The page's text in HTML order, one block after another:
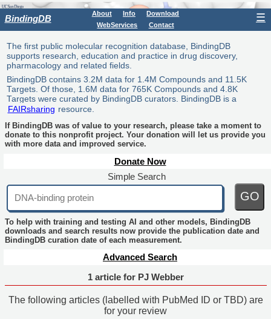
BindingDB About Info
Download
WebServices
Contact
☰
The first public molecular recognition database, BindingDB
supports research, education and practice in drug discovery,
pharmacology and related fields.
BindingDB contains 3.2M data for 1.4M Compounds and 11.5K
Targets. Of those, 1.6M data for 765K Compounds and 4.8K
Targets were curated by BindingDB curators. BindingDB is a
FAIRsharing resource.
If BindingDB was of value to your research, please take a moment to
donate to this nonprofit project. Your donation will let us provide you
with more data and improved service.
Donate Now
Simple Search
GO
To help with training and testing AI and other models, BindingDB
downloads and search results now provide the publication date and
BindingDB curation date of each measurement.
Advanced Search
1 article for PJ Webber
The following articles (labelled with PubMed ID or TBD) are
for your review